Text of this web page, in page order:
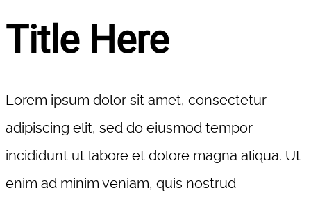
Title Here
Lorem ipsum dolor sit amet, consectetur
adipiscing elit, sed do eiusmod tempor
incididunt ut labore et dolore magna aliqua. Ut
enim ad minim veniam, quis nostrud